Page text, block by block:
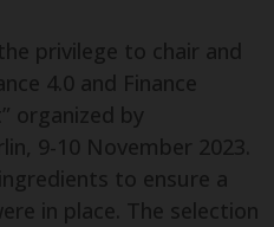
privilege to chair and
4.0 and Finance
organized by
9-10 November 2023.
to ensure a
in place. The selection